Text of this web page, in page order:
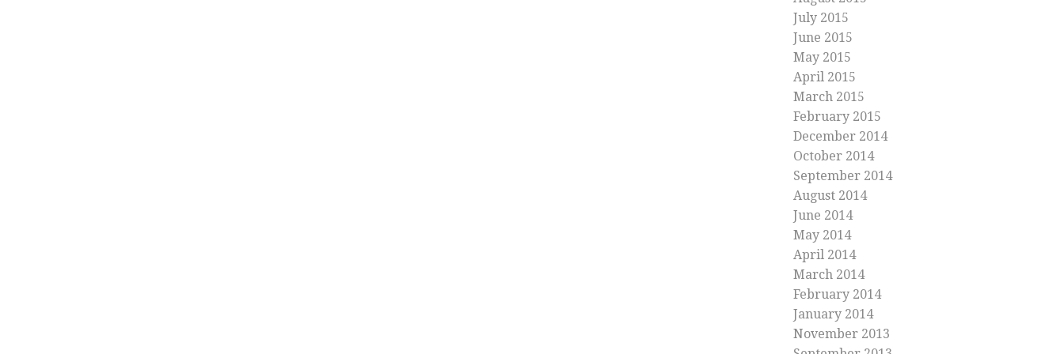
July 2015
June 2015
May 2015
April 2015
March 2015
February 2015
December 2014
October 2014
September 2014
August 2014
June 2014
May 2014
April 2014
March 2014
February 2014
January 2014
November 2013